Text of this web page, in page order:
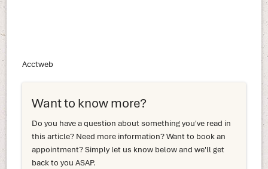
Acctweb
Want to know more?
Do you have a question about something you've read in
this article? Need more information? Want to book an
appointment? Simply let us know below and we'll get
back to you ASAP.